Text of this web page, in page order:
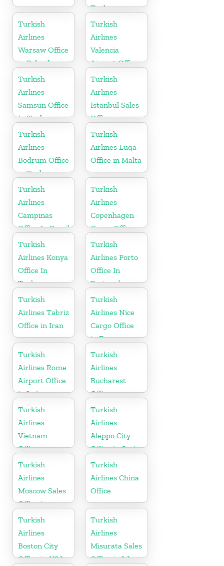
Turkey
Turkish
Airlines
Warsaw Office
in Poland
Turkish
Airlines
Valencia
Airport Office
in Turkey
Turkish
Airlines
Samsun Office
In Turkey
Turkish
Airlines
Istanbul Sales
Office in
Turkey
Turkish
Airlines
Bodrum Office
in Turkey
Turkish
Airlines Luqa
Office in Malta
Turkish
Airlines
Campinas
Office In Brazil
Turkish
Airlines
Copenhagen
Cargo Office
in Denmark
Turkish
Airlines Konya
Office In
Turkey
Turkish
Airlines Porto
Office In
Portugal
Turkish
Airlines Tabriz
Office in Iran
Turkish
Airlines Nice
Cargo Office
in France
Turkish
Airlines Rome
Airport Office
in Italy
Turkish
Airlines
Bucharest
Office
Turkish
Airlines
Vietnam
Office
Turkish
Airlines
Aleppo City
Office in Syria
Turkish
Airlines
Moscow Sales
Office in
Russia
Turkish
Airlines China
Office
Turkish
Airlines
Boston City
Office in USA
Turkish
Airlines
Misurata Sales
Office in Libya